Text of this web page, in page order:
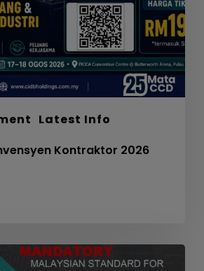
Latest Info
Kontraktor 2026